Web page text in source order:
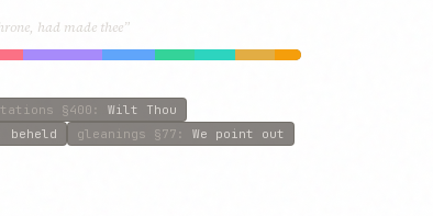
had made thee”
§400 : Wilt Thou
beheld gleanings §77 : We point out